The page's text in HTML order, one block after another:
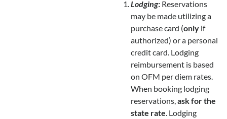
Lodging:Reservations
may be made utilizing a
purchase card (onlyif
authorized) or a personal
credit card. Lodging
reimbursement is based
on OFM per diem rates.
When booking lodging
reservations, ask for the
state rate . Lodging